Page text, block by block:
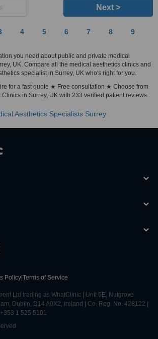
Next >
4 5 6 7 8 9
you need about public and private medical
UK. Compare all the medical aesthetics clinics and
specialist in Surrey, UK who's right for you.
for a fast quote ★ Free consultation ★ Choose from
Clinics in Surrey, UK with 233 verified patient reviews.
Aesthetics Specialists Surrey
Policy Terms of Service
Ltd trading as WhatClinic | Unit 6E, Nutgrove
Dublin, D14 A0X2, Ireland | Co. Reg. No. 428122 |
1 525 5101